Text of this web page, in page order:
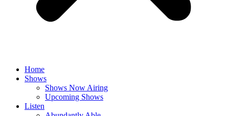
Home
Shows
Shows Now Airing
Upcoming Shows
Listen